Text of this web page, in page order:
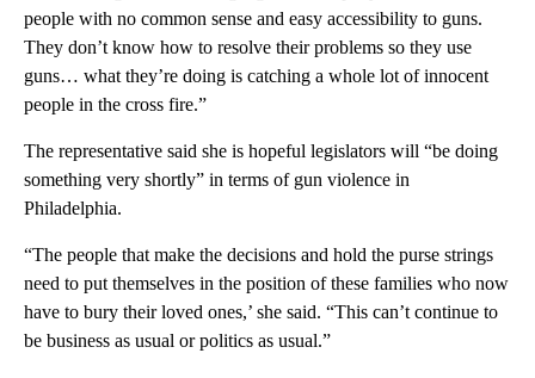
people with no common sense and easy accessibility to guns.
They don’t know how to resolve their problems so they use
guns… what they’re doing is catching a whole lot of innocent
people in the cross fire.”
The representative said she is hopeful legislators will “be doing
something very shortly” in terms of gun violence in
Philadelphia.
“The people that make the decisions and hold the purse strings
need to put themselves in the position of these families who now
have to bury their loved ones,’ she said. “This can’t continue to
be business as usual or politics as usual.”